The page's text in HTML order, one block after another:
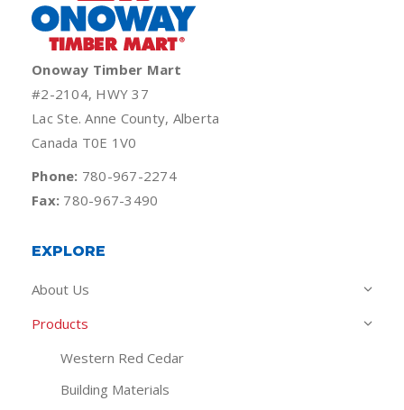
Onoway Timber Mart
#2-2104, HWY 37
Lac Ste. Anne County, Alberta
Canada T0E 1V0
Phone: 780-967-2274
Fax: 780-967-3490
EXPLORE
About Us
Products
Western Red Cedar
Building Materials